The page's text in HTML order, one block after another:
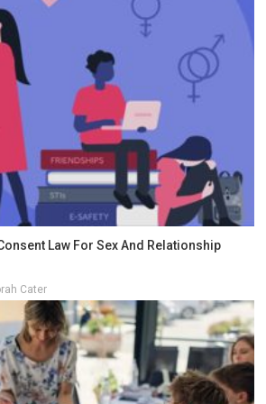
Law For Sex And Relationship
Cater